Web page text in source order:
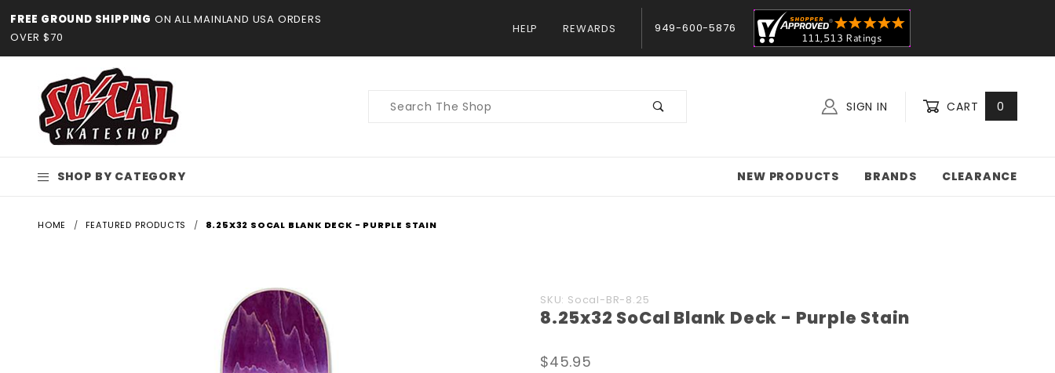
FREE GROUND SHIPPING ON ALL MAINLAND USA ORDERS
OVER $70
HELP REWARDS 949-600-5876
Product
SIGN IN CART 0
SHOP BY CATEGORY NEW PRODUCTS BRANDS CLEARANCE
HOME FEATURED PRODUCTS 8.25X32 SOCAL BLANK DECK - PURPLE STAIN
Purchase
8.25x32
Blank
SKU: Socal-BR-8.25
8.25x32 SoCal Blank Deck - Purple Stain
$45.95